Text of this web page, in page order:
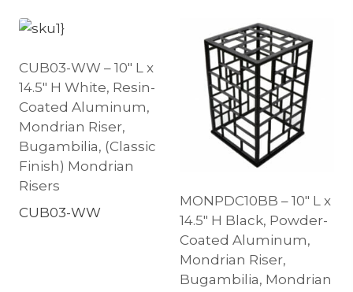
CUB03-WW – 10″ L x
14.5″ H White, Resin-
Coated Aluminum,
Mondrian Riser,
Bugambilia, (Classic
Finish) Mondrian
Risers
CUB03-WW
MONPDC10BB – 10″ L x
14.5″ H Black, Powder-
Coated Aluminum,
Mondrian Riser,
Bugambilia, Mondrian